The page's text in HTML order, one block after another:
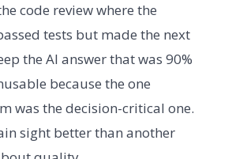
code review where the
tests but made the next
the AI answer that was 90%
because the one
was the decision-critical one.
sight better than another